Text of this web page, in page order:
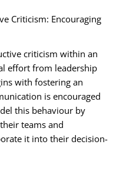
Criticism: Encouraging
criticism within an
effort from leadership
with fostering an
is encouraged
this behaviour by
teams and
it into their decision-